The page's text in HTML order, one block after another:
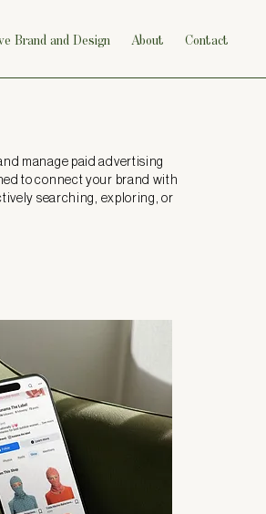
Brand and Design About Contact
manage paid advertising
to connect your brand with
searching, exploring, or